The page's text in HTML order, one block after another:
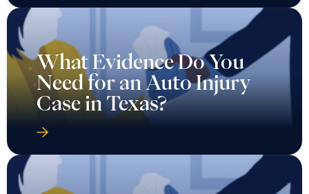
What Evidence Do You
Need for an Auto Injury
Case in Texas?